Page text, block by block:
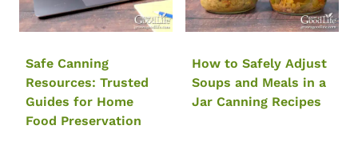
Safe Canning
Resources: Trusted
Guides for Home
Food Preservation
How to Safely Adjust
Soups and Meals in a
Jar Canning Recipes